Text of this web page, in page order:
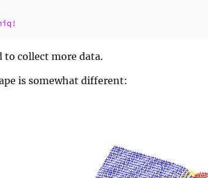
to collect more data.
is somewhat different: